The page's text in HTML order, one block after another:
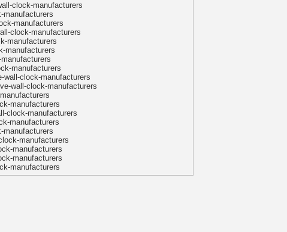
clock-manufacturers
manufacturers
manufacturers
clock-manufacturers
manufacturers
manufacturers
manufacturers
clock-manufacturers
wall-clock-manufacturers
manufacturers
clock-manufacturers
manufacturers
manufacturers
manufacturers
manufacturers
manufacturers
manufacturers